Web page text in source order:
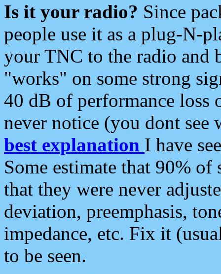
Is it your radio? Since
people use it as a plug-N-
your TNC to the radio and
"works" on some strong
40 dB of performance loss
never notice (you dont see
best explanation I have
Some estimate that 90%
that they were never
deviation, preemphasis,
impedance, etc. Fix it
to be seen.